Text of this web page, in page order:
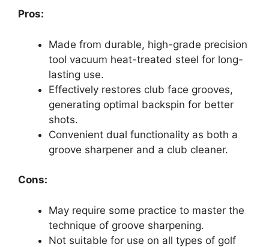
Pros:
Made from durable, high-grade precision
tool vacuum heat-treated steel for long-
lasting use.
Effectively restores club face grooves,
generating optimal backspin for better
shots.
Convenient dual functionality as both a
groove sharpener and a club cleaner.
Cons:
May require some practice to master the
technique of groove sharpening.
Not suitable for use on all types of golf